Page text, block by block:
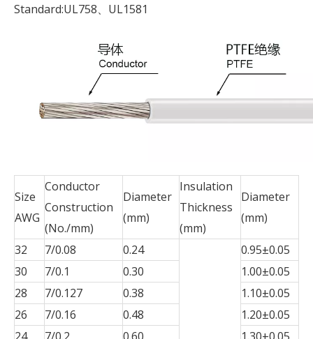
Standard:UL758、UL1581
Size
AWG
Conductor
Construction
(No./mm)
Diameter
(mm)
Insulation
Thickness
(mm)
Diameter
(mm)
32 7/0.08 0.24
0.95±0.05
30
7/0.1 0.30
1.00±0.05
28
7/0.127 0.38
1.10±0.05
26
7/0.16 0.48
1.20±0.05